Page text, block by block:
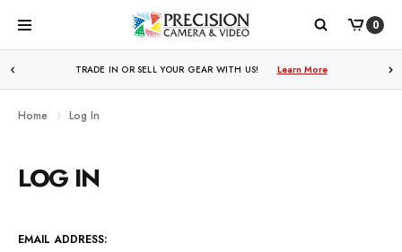
0
TRADE IN OR SELL YOUR GEAR WITH US! Learn More
WE PRICE MATCH ALL AUTHORIZED ONLINE DEALERS! Learn More
Home Log In
LOG IN
EMAIL ADDRESS: